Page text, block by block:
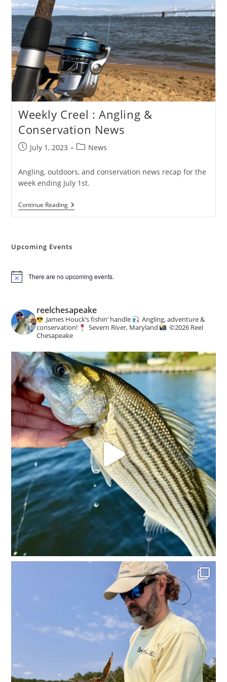
Weekly Creel : Angling &
Conservation News
PostJuly 1, 2023
PostNews
Angling, outdoors, and conservation news recap for the
week ending July 1st.
Continue ReadingWeekly
Creel
Conservation
Upcoming Events
N
c
e
There are no upcoming events.
reelchesapeake
James Houck’s fishin’ handle
Angling, adventure &
conservation!
Severn River, Maryland ©️2026 Reel
Chesapeake